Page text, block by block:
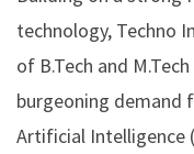
technology, Techno
of B.Tech and
burgeoning demand
Artificial Intelligence